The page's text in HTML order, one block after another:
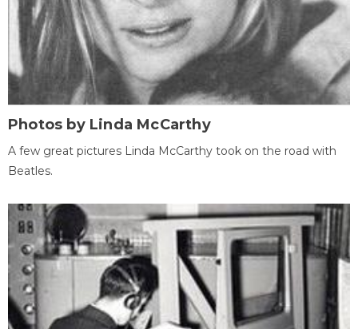
Photos by Linda McCarthy
A few great pictures Linda McCarthy took on the road with
Beatles.